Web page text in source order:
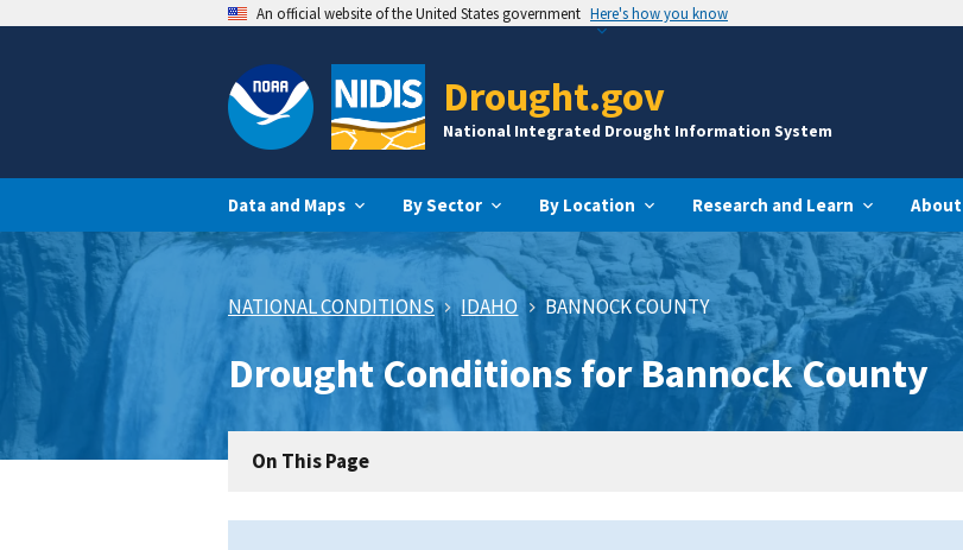
An official website of the United States government Here's how you know
Drought.gov
National Integrated Drought Information System
Data and Maps By Sector By Location Research and Learn About
NATIONAL CONDITIONS IDAHO BANNOCK COUNTY
Drought Conditions for Bannock County
On This Page